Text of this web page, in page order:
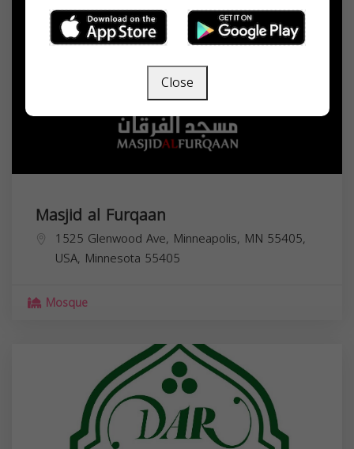
Masjid al Furqaan
1525 Glenwood Ave, Minneapolis, MN 55405,
USA, Minnesota 55405
Mosque
Close